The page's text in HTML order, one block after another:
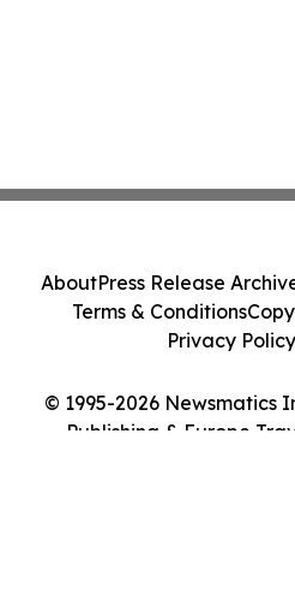
© 1995-2026 Newsmatics
Publishing & Europe
AboutPress Release
Terms & Conditions
Privacy Policy